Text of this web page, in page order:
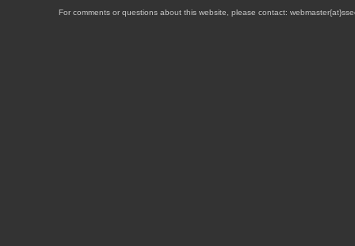
For comments or questions about this website, please contact: